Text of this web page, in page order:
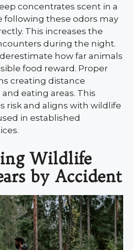
concentrates scent in a
following these odors may
This increases the
during the night.
how far animals
food reward. Proper
creating distance
eating areas. This
risk and aligns with wildlife
in established
Wildlife
by Accident